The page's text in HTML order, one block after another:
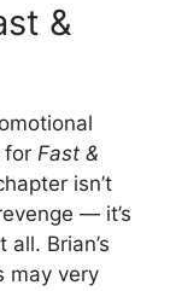
&
for Fast &
isn’t
— it’s
Brian’s
may very